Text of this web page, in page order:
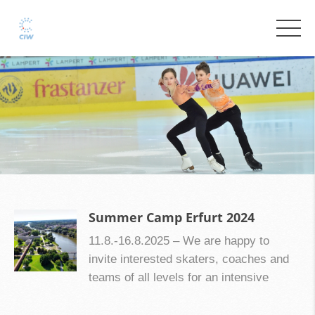
Summer Camp Erfurt 2024
11.8.-16.8.2025 – We are happy to
invite interested skaters, coaches and
teams of all levels for an intensive